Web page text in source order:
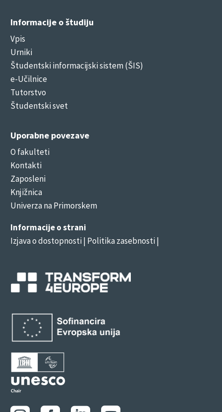
Informacije o študiju
Vpis
Urniki
Študentski informacijski sistem (ŠIS)
e-Učilnice
Tutorstvo
Študentski svet
Uporabne povezave
O fakulteti
Kontakti
Zaposleni
Knjižnica
Univerza na Primorskem
Informacije o strani
Izjava o dostopnosti| Politika zasebnosti |